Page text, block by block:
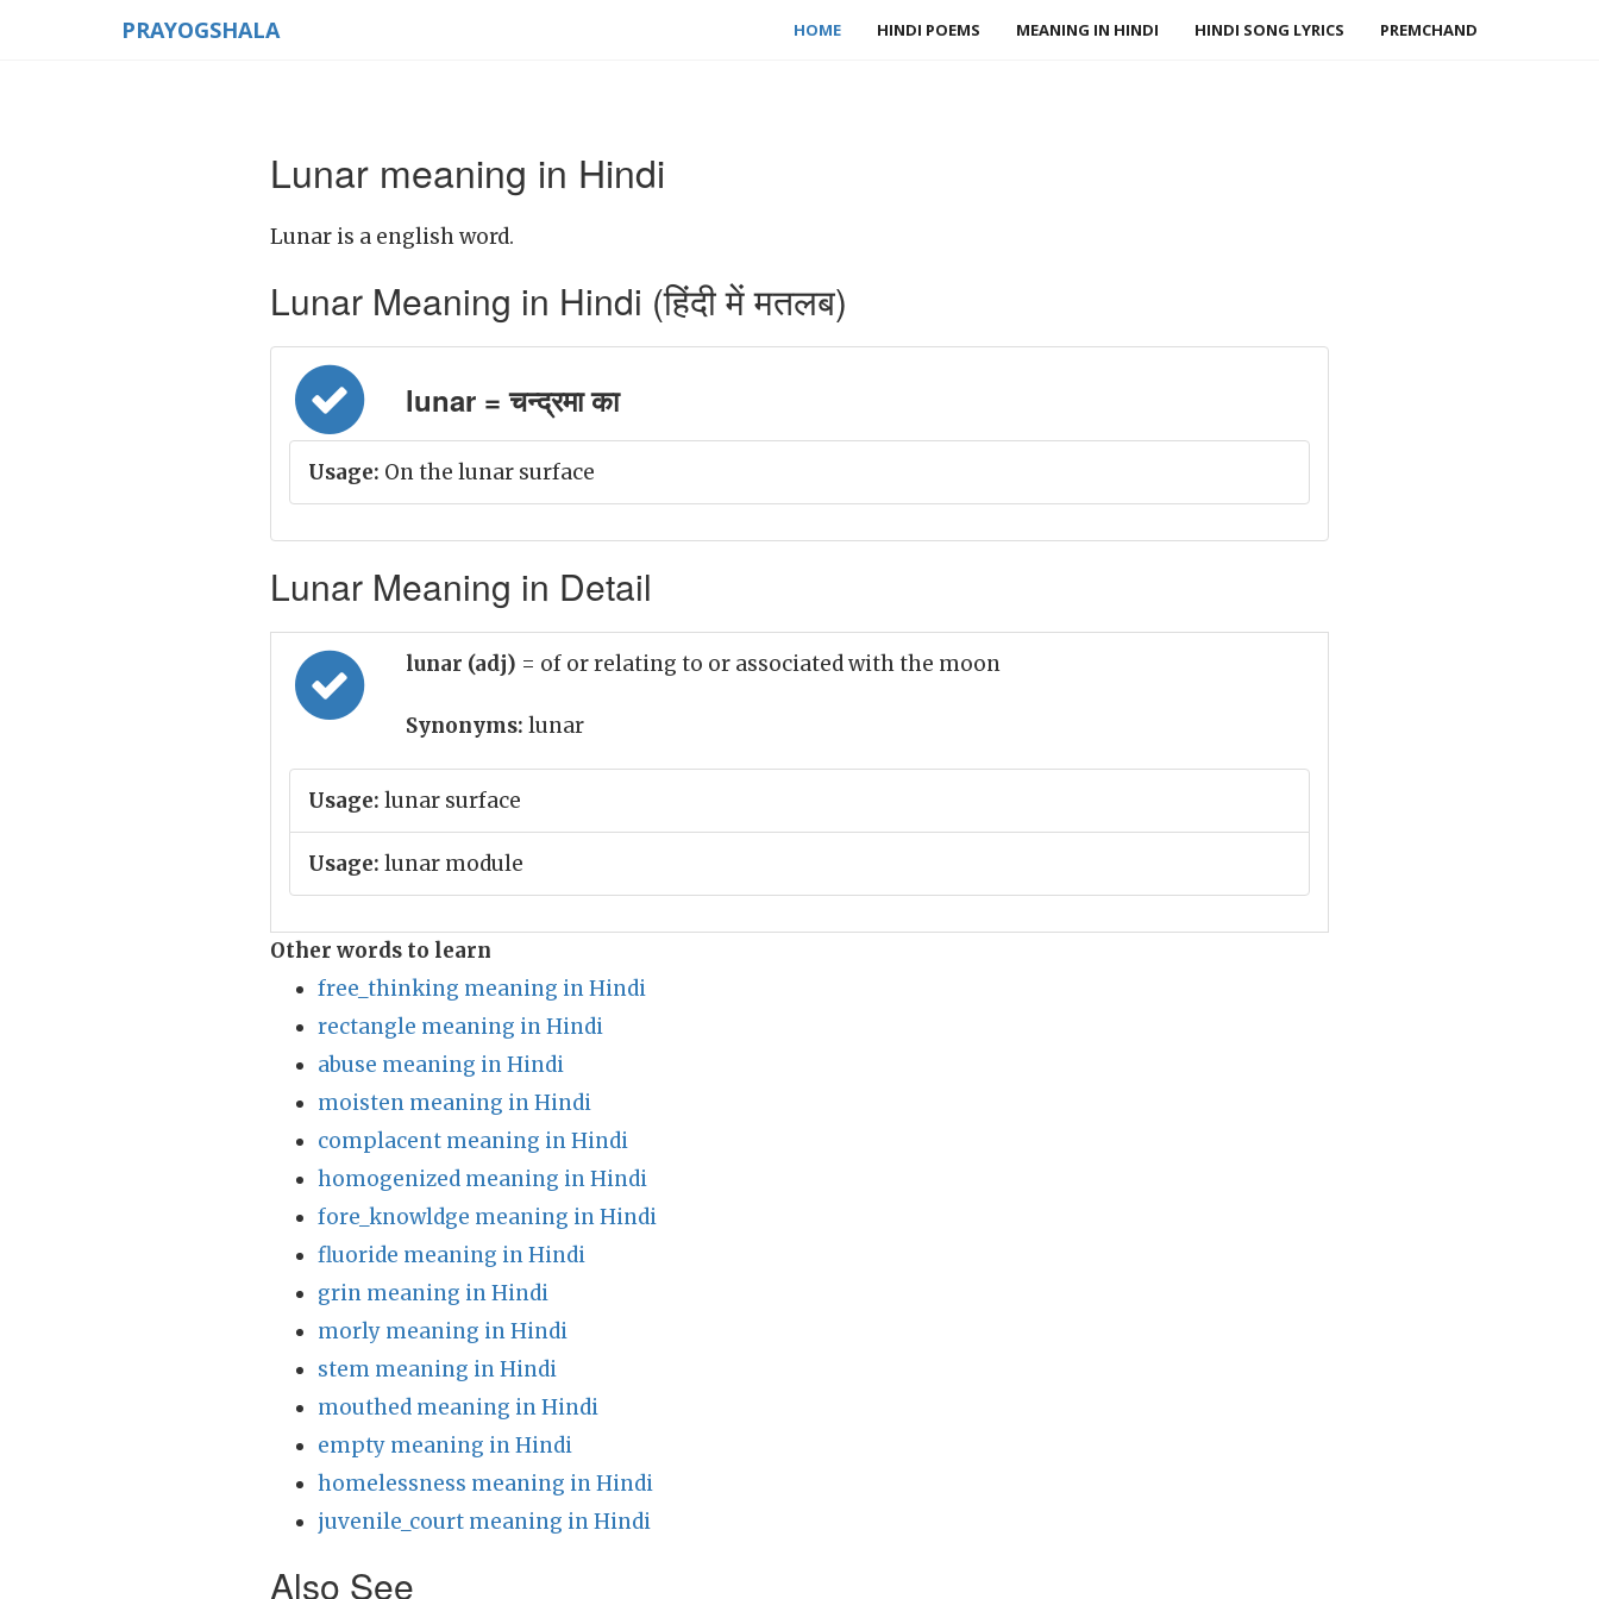
PRAYOGSHALA HOME HINDI POEMS MEANING IN HINDI HINDI SONG LYRICS PREMCHAND
Lunar meaning in Hindi
Lunar is a english word.
Lunar Meaning in Hindi (हिंदी में मतलब)
lunar = चन्द्रमा का
Usage: On the lunar surface
Lunar Meaning in Detail
lunar (adj) = of or relating to or associated with the moon
Synonyms: lunar
Usage: lunar surface
Usage: lunar module
Other words to learn
free_thinking meaning in Hindi
rectangle meaning in Hindi
abuse meaning in Hindi
moisten meaning in Hindi
complacent meaning in Hindi
homogenized meaning in Hindi
fore_knowldge meaning in Hindi
fluoride meaning in Hindi
grin meaning in Hindi
morly meaning in Hindi
stem meaning in Hindi
mouthed meaning in Hindi
empty meaning in Hindi
homelessness meaning in Hindi
juvenile_court meaning in Hindi
Also See